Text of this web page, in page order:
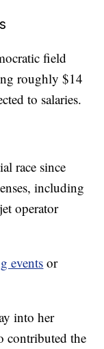
field
roughly $14
to salaries.
race since
including
operator
events or
into her
contributed the